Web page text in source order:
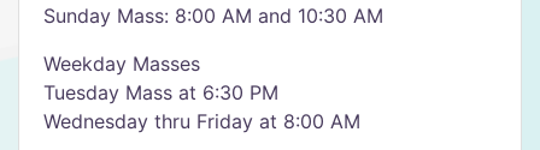
Sunday Mass: 8:00 AM and 10:30 AM
Weekday Masses
Tuesday Mass at 6:30 PM
Wednesday thru Friday at 8:00 AM